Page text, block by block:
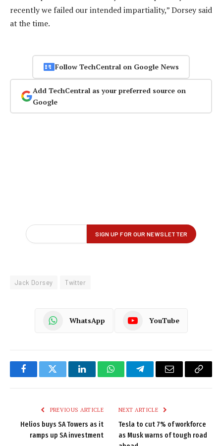
recently we failed our intended impartiality,” Dorsey said
at the time.
Follow TechCentral on Google News
Add TechCentral as your preferred source on
Google
Jack Dorsey Twitter
WhatsApp YouTube
FacebookTwitter LinkedInWhatsAppTelegramEmail
Copy
PREVIOUS ARTICLE
Helios buys SA Towers as it
ramps up SA investment
NEXT ARTICLE
Tesla to cut 7% of workforce
as Musk warns of tough road